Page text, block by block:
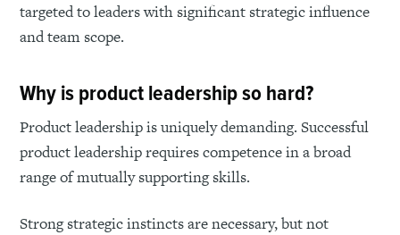
targeted to leaders with significant strategic influence
and team scope.
Why is product leadership so hard?
Product leadership is uniquely demanding. Successful
product leadership requires competence in a broad
range of mutually supporting skills.
Strong strategic instincts are necessary, but not